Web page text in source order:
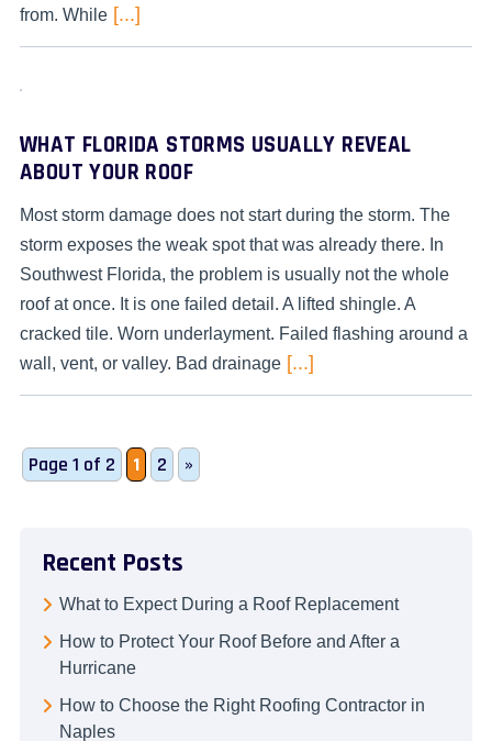
from. While [...]
WHAT FLORIDA STORMS USUALLY REVEAL
ABOUT YOUR ROOF
Most storm damage does not start during the storm. The
storm exposes the weak spot that was already there. In
Southwest Florida, the problem is usually not the whole
roof at once. It is one failed detail. A lifted shingle. A
cracked tile. Worn underlayment. Failed flashing around a
wall, vent, or valley. Bad drainage [...]
Page 1 of 2 1 2 »
Recent Posts
What to Expect During a Roof Replacement
How to Protect Your Roof Before and After a
Hurricane
How to Choose the Right Roofing Contractor in
Naples